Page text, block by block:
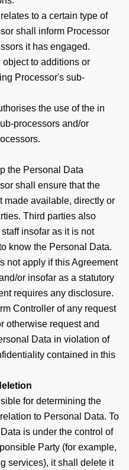
to a certain type of
shall inform Processor
it has engaged.
object to additions or
Processor's sub-
the use of the in
processors and/or
the Personal Data
shall ensure that the
made available, directly or
Third parties also
insofar as it is not
know the Personal Data.
not apply if this Agreement
or insofar as a statutory
requires any disclosure.
Controller of any request
otherwise request and
Data in violation of
contained in this
for determining the
to Personal Data. To
is under the control of
Party (for example,
services), it shall delete it